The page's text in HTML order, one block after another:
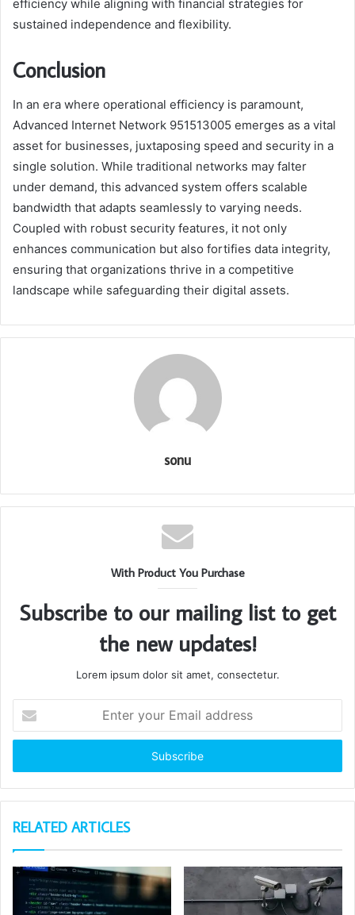
efficiency while aligning with financial strategies for
sustained independence and flexibility.
Conclusion
In an era where operational efficiency is paramount,
Advanced Internet Network 951513005 emerges as a vital
asset for businesses, juxtaposing speed and security in a
single solution. While traditional networks may falter
under demand, this advanced system offers scalable
bandwidth that adapts seamlessly to varying needs.
Coupled with robust security features, it not only
enhances communication but also fortifies data integrity,
ensuring that organizations thrive in a competitive
landscape while safeguarding their digital assets.
sonu
With Product You Purchase
Subscribe to our mailing list to get
the new updates!
Lorem ipsum dolor sit amet, consectetur.
your
Email
RELATED ARTICLES